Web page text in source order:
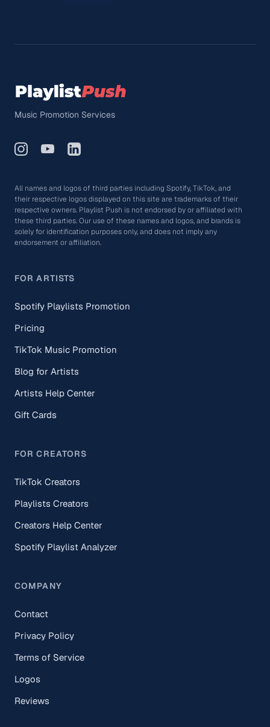
Music Promotion Services
All names and logos of third parties including Spotify, TikTok, and
their respective logos displayed on this site are trademarks of their
respective owners. Playlist Push is not endorsed by or affiliated with
these third parties. Our use of these names and logos, and brands is
solely for identification purposes only, and does not imply any
endorsement or affiliation.
FOR ARTISTS
Spotify Playlists Promotion
Pricing
TikTok Music Promotion
Blog for Artists
Artists Help Center
Gift Cards
FOR CREATORS
TikTok Creators
Playlists Creators
Creators Help Center
Spotify Playlist Analyzer
COMPANY
Contact
Privacy Policy
Terms of Service
Logos
Reviews